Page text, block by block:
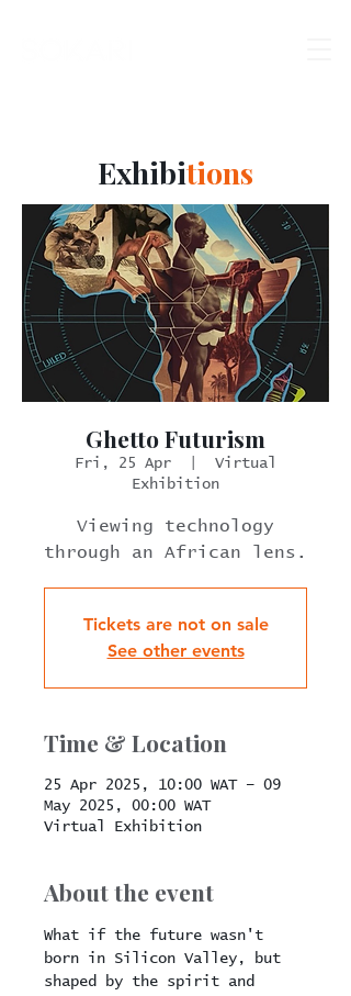
Exhibitions
Ghetto Futurism
Fri, 25 Apr
Virtual
Exhibition
Viewing technology
through an African lens.
Tickets are not on sale
See other events
Time & Location
25 Apr 2025, 10:00 WAT – 09
May 2025, 00:00 WAT
Virtual Exhibition
About the event
What if the future wasn't
born in Silicon Valley, but
shaped by the spirit and